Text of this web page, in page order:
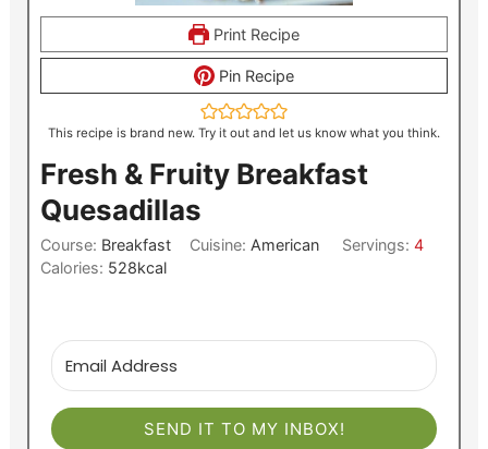
Print Recipe
Pin Recipe
This recipe is brand new. Try it out and let us know what you think.
Fresh & Fruity Breakfast
Quesadillas
Course: Breakfast Cuisine: American Servings:4
Calories: 528kcal
SEND IT TO MY INBOX!